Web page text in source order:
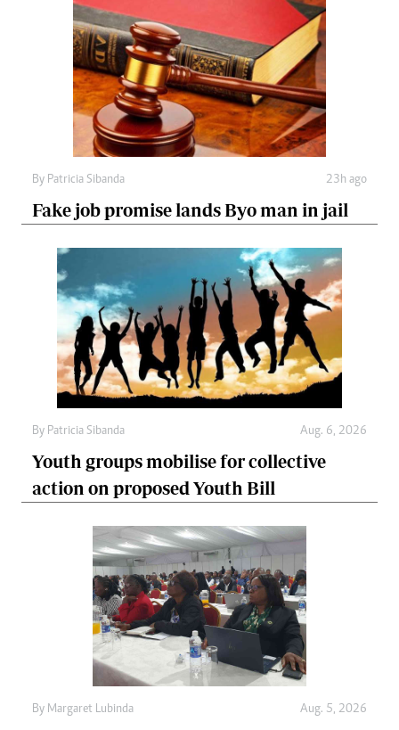
By Patricia Sibanda 23h ago
Fake job promise lands Byo man in jail
By Patricia Sibanda Aug. 6, 2026
Youth groups mobilise for collective
action on proposed Youth Bill
By Margaret Lubinda Aug. 5, 2026